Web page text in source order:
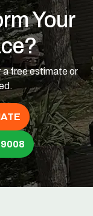
Your
a free estimate or